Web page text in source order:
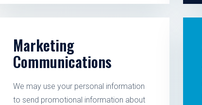
Marketing
Communications
We may use your personal information
to send promotional information about